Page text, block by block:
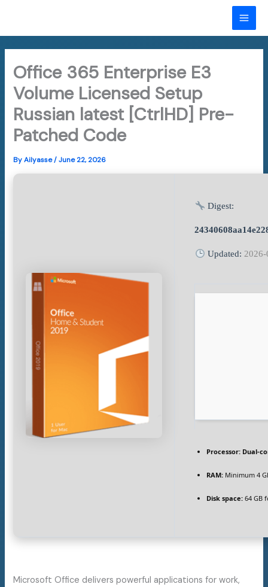
content
Office 365 Enterprise E3
Volume Licensed Setup
Russian latest [CtrlHD] Pre-
Patched Code
ByAilyasse/June 22, 2026
Digest:
Updated: 2026-
Processor: Dual-
RAM: Minimum 4
Disk space: 64 GB
Microsoft Office delivers powerful applications for work,